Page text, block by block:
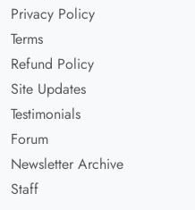
Privacy Policy
Terms
Refund Policy
Site Updates
Testimonials
Forum
Newsletter Archive
Staff